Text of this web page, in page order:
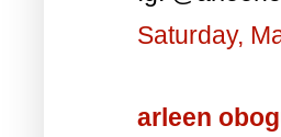
Saturday,
arleen